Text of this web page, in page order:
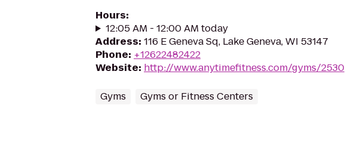
Hours:
12:05 AM - 12:00 AM today
Address: 116 E Geneva Sq, Lake Geneva, WI 53147
Phone: +12622482422
Website: http://www.anytimefitness.com/gyms/2530
Gyms Gyms or Fitness Centers